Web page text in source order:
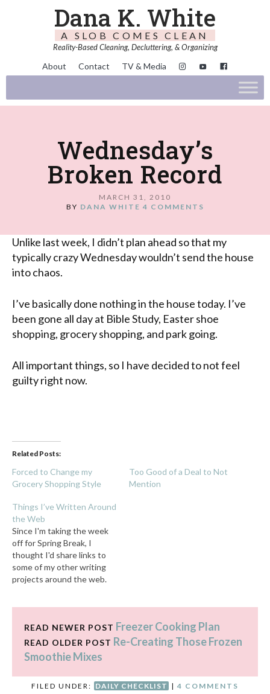
Dana K. White
A SLOB COMES CLEAN
Reality-Based Cleaning, Decluttering, & Organizing
About Contact TV & Media
Wednesday’s
Broken Record
MARCH 31, 2010
BY DANA WHITE 4 COMMENTS
Unlike last week, I didn’t plan ahead so that my
typically crazy Wednesday wouldn’t send the house
into chaos.
I’ve basically done nothing in the house today. I’ve
been gone all day at Bible Study, Easter shoe
shopping, grocery shopping, and park going.
All important things, so I have decided to not feel
guilty right now.
Related Posts:
Forced to Change my
Grocery Shopping Style
Too Good of a Deal to Not
Mention
Things I’ve Written Around
the Web
Since I'm taking the week
off for Spring Break, I
thought I'd share links to
some of my other writing
projects around the web.
Save When Dining Out with
Your Family (Part One) How
to Save EVERY…
READ NEWER POST Freezer Cooking Plan
READ OLDER POST Re-Creating Those Frozen
Smoothie Mixes
FILED UNDER: DAILY CHECKLIST | 4 COMMENTS